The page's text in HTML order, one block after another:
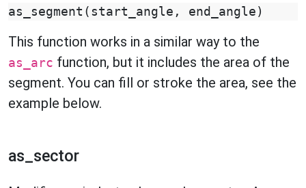
as_segment ( start_angle , end_angle )
This function works in a similar way to the
as_arc function, but it includes the area of the
segment. You can fill or stroke the area, see the
example below.
as_sector